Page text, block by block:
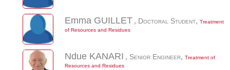
Emma GUILLET , Doctoral Student, Treatment
of Resources and Residues
Ndue KANARI , Senior Engineer, Treatment of
Resources and Residues